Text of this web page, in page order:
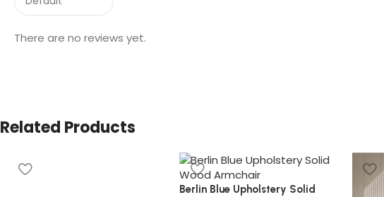
There are no reviews yet.
Related Products
Berlin Blue Upholstery Solid